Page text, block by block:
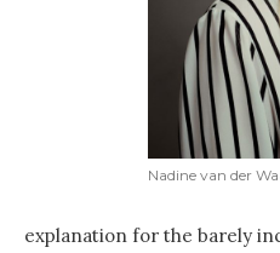
Nadine van der
explanation for the barely